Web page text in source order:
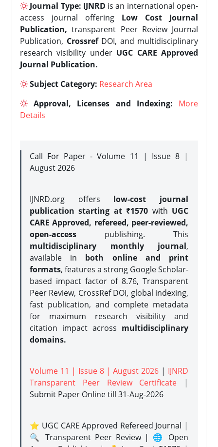
Journal Type: IJNRD is an international open-
access journal offering Low Cost Journal
Publication, transparent Peer Review Journal
Publication, CrossrefDOI, and multidisciplinary
research visibility under UGC CARE Approved
Journal Publication.
Subject Category: Research Area
Approval, Licenses and Indexing:
More
Details
Call For Paper - Volume 11 | Issue 8 |
August 2026
IJNRD.org offers low-cost journal
publication starting at ₹1570 with UGC
CARE Approved, refereed, peer-reviewed,
open-access publishing. This
multidisciplinary monthly journal,
available in both online and print
formats, features a strong Google Scholar-
based impact factor of 8.76, Transparent
Peer Review, CrossRef DOI, global indexing,
fast publication, and complete metadata
for maximum research visibility and
citation impact across multidisciplinary
domains.
Volume 11 | Issue 8 | August 2026 | IJNRD
Transparent Peer Review Certificate |
Submit Paper Onlinetill 31-Aug-2026
⭐ UGC CARE Approved Refereed Journal |
🔍 Transparent Peer Review | 🌐 Open